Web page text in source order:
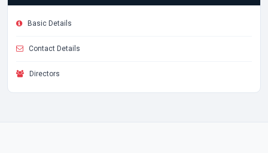
Basic Details
Contact Details
Directors